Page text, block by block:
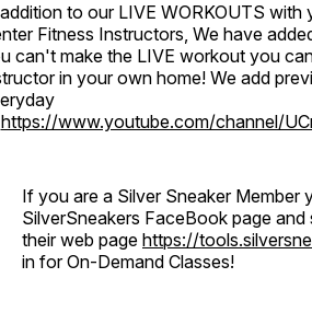
to our LIVE WORKOUTS with
Fitness Instructors, We have
can't make the LIVE workout you
in your own home! We add
https://www.youtube.com/channel/
If you are a Silver Sneaker Member
SilverSneakers FaceBook page and
their web page https://
in for On-Demand Classes!